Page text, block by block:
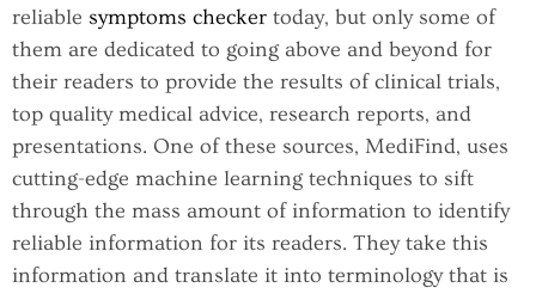
reliable symptoms checker today, but only some of
them are dedicated to going above and beyond for
their readers to provide the results of clinical trials,
top quality medical advice, research reports, and
presentations. One of these sources, MediFind, uses
cutting-edge machine learning techniques to sift
through the mass amount of information to identify
reliable information for its readers. They take this
information and translate it into terminology that is